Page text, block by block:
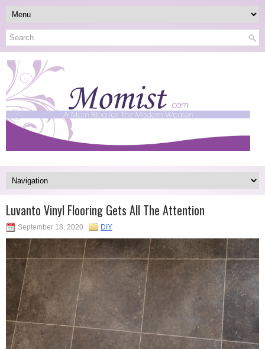
Luvanto Vinyl Flooring Gets All The Attention
September 18, 2020 DIY